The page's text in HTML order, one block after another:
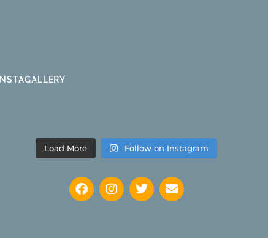
INSTAGALLERY
Load More Follow on Instagram